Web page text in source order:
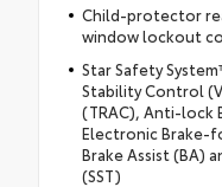
Child-protector
window lockout
Star Safety
Stability Control
(TRAC), Anti-lock
Electronic Brake-
Brake Assist (BA)
(SST)